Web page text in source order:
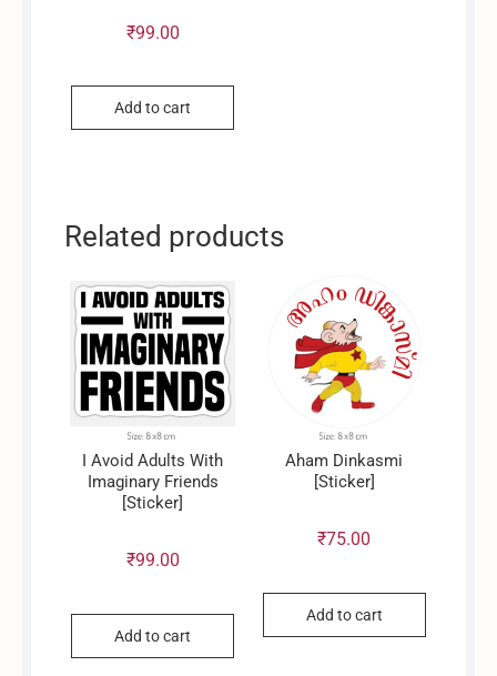
₹99.00
Add to cart
Related products
I Avoid Adults With
Imaginary Friends
[Sticker]
₹99.00
Add to cart
Aham Dinkasmi
[Sticker]
₹75.00
Add to cart